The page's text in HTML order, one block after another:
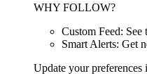
WHY FOLLOW?
Custom Feed: See
Smart Alerts: Get
Update your preferences